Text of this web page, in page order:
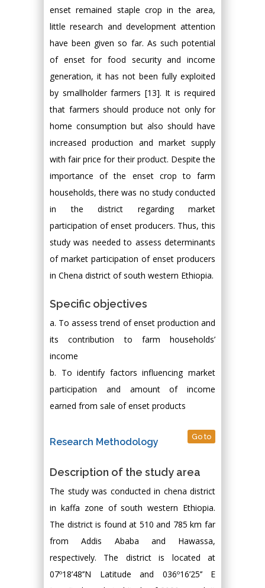
enset remained staple crop in the area,
little research and development attention
have been given so far. As such potential
of enset for food security and income
generation, it has not been fully exploited
by smallholder farmers [13]. It is required
that farmers should produce not only for
home consumption but also should have
increased production and market supply
with fair price for their product. Despite the
importance of the enset crop to farm
households, there was no study conducted
in the district regarding market
participation of enset producers. Thus, this
study was needed to assess determinants
of market participation of enset producers
in Chena district of south western Ethiopia.
Specific objectives
a. To assess trend of enset production and
its contribution to farm households’
income
b. To identify factors influencing market
participation and amount of income
earned from sale of enset products
Research Methodology Go to
Description of the study area
The study was conducted in chena district
in kaffa zone of south western Ethiopia.
The district is found at 510 and 785 km far
from Addis Ababa and Hawassa,
respectively. The district is located at
07º18’48’’N Latitude and 036º16’25’’ E